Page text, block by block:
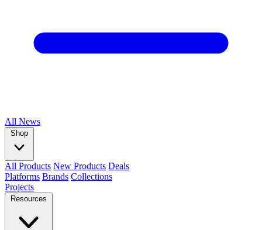
All News
Shop
All Products New Products Deals
Platforms Brands Collections
Projects
Resources